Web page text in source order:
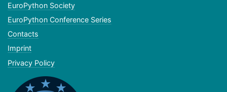
EuroPython Society
EuroPython Conference Series
Contacts
Imprint
Privacy Policy